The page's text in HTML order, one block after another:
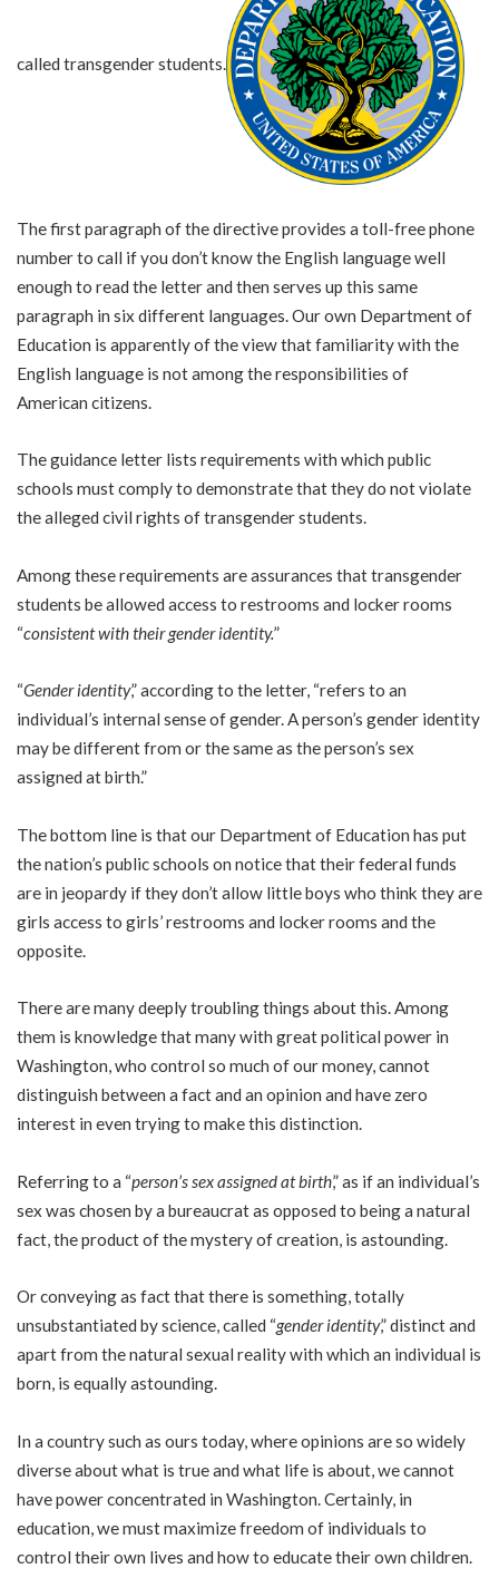
called transgender students.
The first paragraph of the directive provides a toll-free phone
number to call if you don’t know the English language well
enough to read the letter and then serves up this same
paragraph in six different languages. Our own Department of
Education is apparently of the view that familiarity with the
English language is not among the responsibilities of
American citizens.
The guidance letter lists requirements with which public
schools must comply to demonstrate that they do not violate
the alleged civil rights of transgender students.
Among these requirements are assurances that transgender
students be allowed access to restrooms and locker rooms
“consistent with their gender identity.”
“Gender identity,” according to the letter, “refers to an
individual’s internal sense of gender. A person’s gender identity
may be different from or the same as the person’s sex
assigned at birth.”
The bottom line is that our Department of Education has put
the nation’s public schools on notice that their federal funds
are in jeopardy if they don’t allow little boys who think they are
girls access to girls’ restrooms and locker rooms and the
opposite.
There are many deeply troubling things about this. Among
them is knowledge that many with great political power in
Washington, who control so much of our money, cannot
distinguish between a fact and an opinion and have zero
interest in even trying to make this distinction.
Referring to a “person’s sex assigned at birth,” as if an individual’s
sex was chosen by a bureaucrat as opposed to being a natural
fact, the product of the mystery of creation, is astounding.
Or conveying as fact that there is something, totally
unsubstantiated by science, called “gender identity,” distinct and
apart from the natural sexual reality with which an individual is
born, is equally astounding.
In a country such as ours today, where opinions are so widely
diverse about what is true and what life is about, we cannot
have power concentrated in Washington. Certainly, in
education, we must maximize freedom of individuals to
control their own lives and how to educate their own children.